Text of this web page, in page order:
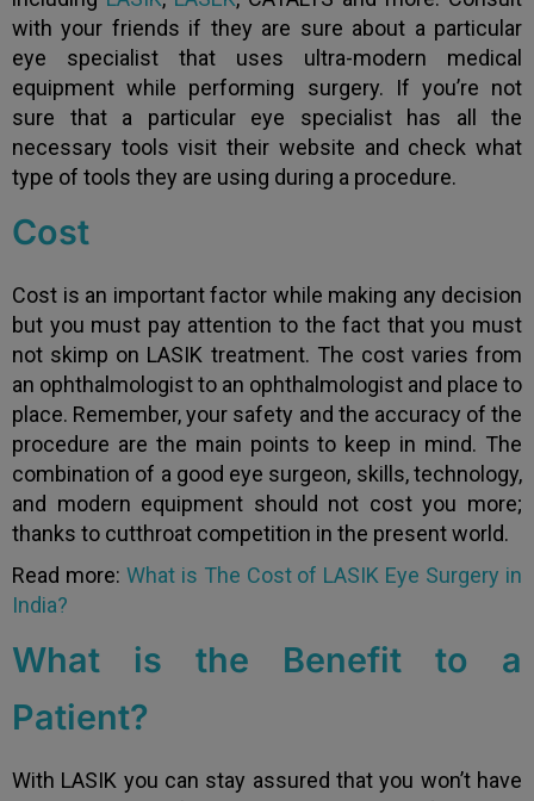
with your friends if they are sure about a particular
eye specialist that uses ultra-modern medical
equipment while performing surgery. If you’re not
sure that a particular eye specialist has all the
necessary tools visit their website and check what
type of tools they are using during a procedure.
Cost
Cost is an important factor while making any decision
but you must pay attention to the fact that you must
not skimp on LASIK treatment. The cost varies from
an ophthalmologist to an ophthalmologist and place to
place. Remember, your safety and the accuracy of the
procedure are the main points to keep in mind. The
combination of a good eye surgeon, skills, technology,
and modern equipment should not cost you more;
thanks to cutthroat competition in the present world.
Read more: What is The Cost of LASIK Eye Surgery in
India?
What is the Benefit to a
Patient?
With LASIK you can stay assured that you won’t have